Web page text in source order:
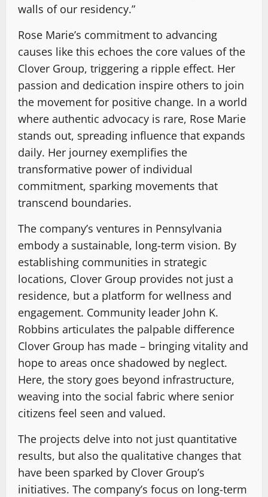
walls of our residency.”
Rose Marie’s commitment to advancing
causes like this echoes the core values of the
Clover Group, triggering a ripple effect. Her
passion and dedication inspire others to join
the movement for positive change. In a world
where authentic advocacy is rare, Rose Marie
stands out, spreading influence that expands
daily. Her journey exemplifies the
transformative power of individual
commitment, sparking movements that
transcend boundaries.
The company’s ventures in Pennsylvania
embody a sustainable, long-term vision. By
establishing communities in strategic
locations, Clover Group provides not just a
residence, but a platform for wellness and
engagement. Community leader John K.
Robbins articulates the palpable difference
Clover Group has made – bringing vitality and
hope to areas once shadowed by neglect.
Here, the story goes beyond infrastructure,
weaving into the social fabric where senior
citizens feel seen and valued.
The projects delve into not just quantitative
results, but also the qualitative changes that
have been sparked by Clover Group’s
initiatives. The company’s focus on long-term